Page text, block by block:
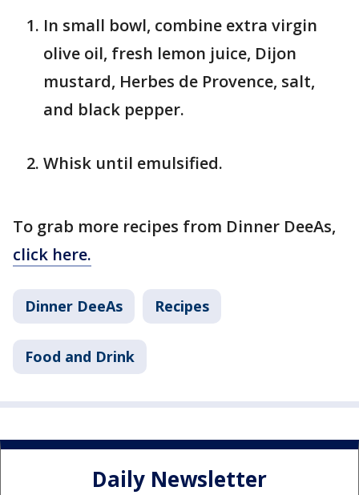
In small bowl, combine extra virgin
olive oil, fresh lemon juice, Dijon
mustard, Herbes de Provence, salt,
and black pepper.
Whisk until emulsified.
To grab more recipes from Dinner DeeAs,
click here.
Dinner DeeAs Recipes
Food and Drink
Daily Newsletter